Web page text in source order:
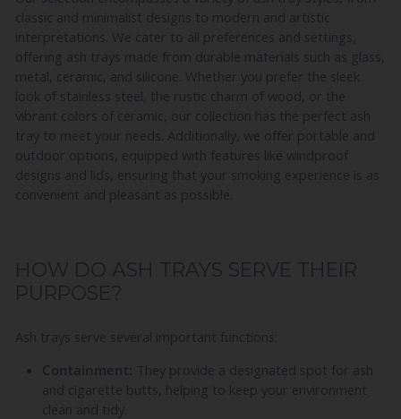
classic and minimalist designs to modern and artistic
interpretations. We cater to all preferences and settings,
offering ash trays made from durable materials such as glass,
metal, ceramic, and silicone. Whether you prefer the sleek
look of stainless steel, the rustic charm of wood, or the
vibrant colors of ceramic, our collection has the perfect ash
tray to meet your needs. Additionally, we offer portable and
outdoor options, equipped with features like windproof
designs and lids, ensuring that your smoking experience is as
convenient and pleasant as possible.
HOW DO ASH TRAYS SERVE THEIR
PURPOSE?
Ash trays serve several important functions:
Containment: They provide a designated spot for ash
and cigarette butts, helping to keep your environment
clean and tidy.